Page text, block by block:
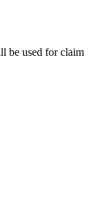
be used for claim